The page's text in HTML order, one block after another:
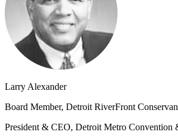
Larry Alexander
Board Member, Detroit RiverFront
President & CEO, Detroit Metro Convention